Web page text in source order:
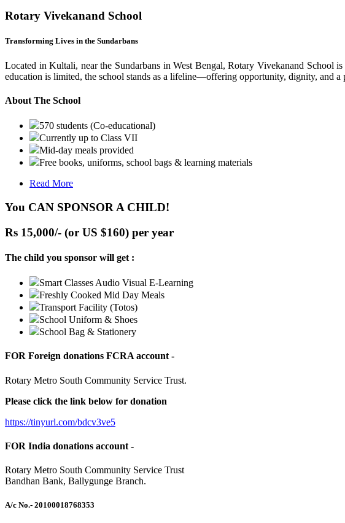
Rotary Vivekanand School
Transforming Lives in the Sundarbans
Located in Kultali, near the Sundarbans in West Bengal, Rotary Vivekanand School
education is limited, the school stands as a lifeline—offering opportunity, dignity, and a
About The School
570 students (Co-educational)
Currently up to Class VII
Mid-day meals provided
Free books, uniforms, school bags & learning materials
Read More
You CAN SPONSOR A CHILD!
Rs 15,000/- (or US $160) per year
The child you sponsor will get :
Smart Classes Audio Visual E-Learning
Freshly Cooked Mid Day Meals
Transport Facility (Totos)
School Uniform & Shoes
School Bag & Stationery
FOR Foreign donations FCRA account -
Rotary Metro South Community Service Trust.
Please click the link below for donation
https://tinyurl.com/bdcv3ve5
FOR India donations account -
Rotary Metro South Community Service Trust
Bandhan Bank, Ballygunge Branch.
A/c No.- 20100018768353